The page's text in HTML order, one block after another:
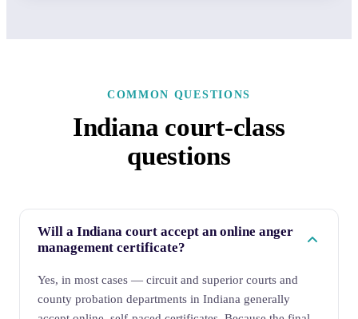
COMMON QUESTIONS
Indiana court-class
questions
Will a Indiana court accept an online anger
management certificate?
Yes, in most cases — circuit and superior courts and
county probation departments in Indiana generally